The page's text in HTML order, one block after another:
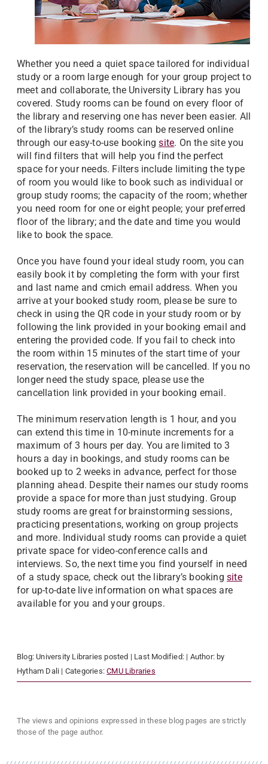
Whether you need a quiet space tailored for individual
study or a room large enough for your group project to
meet and collaborate, the University Library has you
covered. Study rooms can be found on every floor of
the library and reserving one has never been easier. All
of the library’s study rooms can be reserved online
through our easy-to-use bookingsite. On the site you
will find filters that will help you find the perfect
space for your needs. Filters include limiting the type
of room you would like to book such as individual or
group study rooms; the capacity of the room; whether
you need room for one or eight people; your preferred
floor of the library; and the date and time you would
like to book the space.
Once you have found your ideal study room, you can
easily book it by completing the form with your first
and last name and cmich email address. When you
arrive at your booked study room, please be sure to
check in using the QR code in your study room or by
following the link provided in your booking email and
entering the provided code. If you fail to check into
the room within 15 minutes of the start time of your
reservation, the reservation will be cancelled. If you no
longer need the study space, please use the
cancellation link provided in your booking email.
The minimum reservation length is 1 hour, and you
can extend this time in 10-minute increments for a
maximum of 3 hours per day. You are limited to 3
hours a day in bookings, and study rooms can be
booked up to 2 weeks in advance, perfect for those
planning ahead. Despite their names our study rooms
provide a space for more than just studying. Group
study rooms are great for brainstorming sessions,
practicing presentations, working on group projects
and more. Individual study rooms can provide a quiet
private space for video-conference calls and
interviews. So, the next time you find yourself in need
of a study space, check out the library’s bookingsite
for up-to-date live information on what spaces are
available for you and your groups.
Blog: University Libraries posted | Last Modified: | Author: by
Hytham Dali | Categories:CMU Libraries
The views and opinions expressed in these blog pages are strictly
those of the page author.